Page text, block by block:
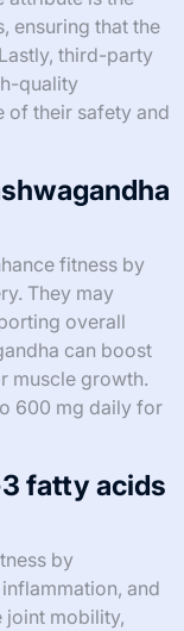
ensuring that the
third-party
quality
of their safety and
fitness by
They may
overall
can boost
muscle growth.
600 mg daily for
fatty acids
by
and
joint mobility,